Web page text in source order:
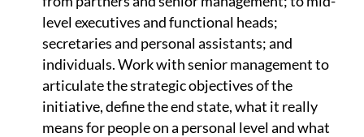
level executives and functional heads;
secretaries and personal assistants; and
individuals. Work with senior management to
articulate the strategic objectives of the
initiative, define the end state, what it really
means for people on a personal level and what